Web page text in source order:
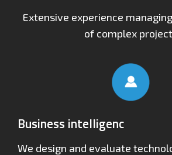
Extensive experience
of complex
Business intelligenc
We design and evaluate